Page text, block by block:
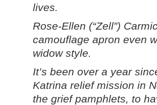
lives.
Rose-Ellen (“Zell”)
camouflage apron even
widow style.
It’s been over a year
Katrina relief mission in
the grief pamphlets, to